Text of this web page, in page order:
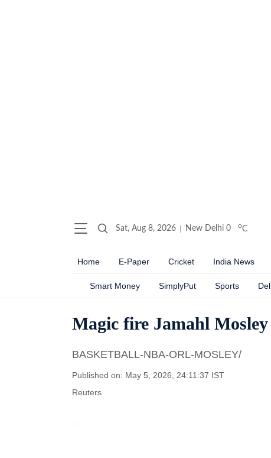
Sat, Aug 8, 2026 New Delhi 0 oC
Home E-Paper Cricket India News
Smart Money SimplyPut Sports
Magic fire Jamahl
BASKETBALL-NBA-ORL-MOSLEY/
Published on: May 5, 2026, 24:11:37 IST
Reuters